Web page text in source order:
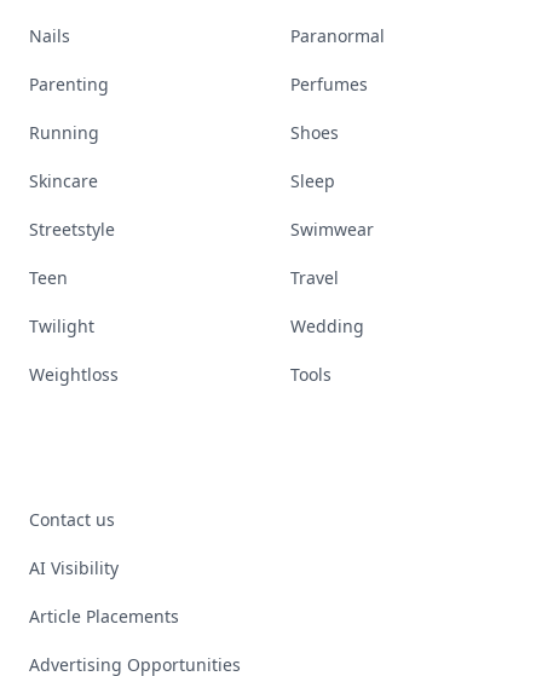
Nails Paranormal
Parenting Perfumes
Running Shoes
Skincare Sleep
Streetstyle Swimwear
Teen Travel
Twilight Wedding
Weightloss Tools
Contact us
AI Visibility
Article Placements
Advertising Opportunities